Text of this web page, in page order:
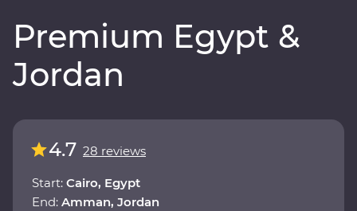
Premium Egypt &
Jordan
4.7 28 reviews
Start: Cairo, Egypt
End: Amman, Jordan